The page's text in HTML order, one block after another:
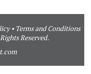
• Terms and Conditions
Reserved.